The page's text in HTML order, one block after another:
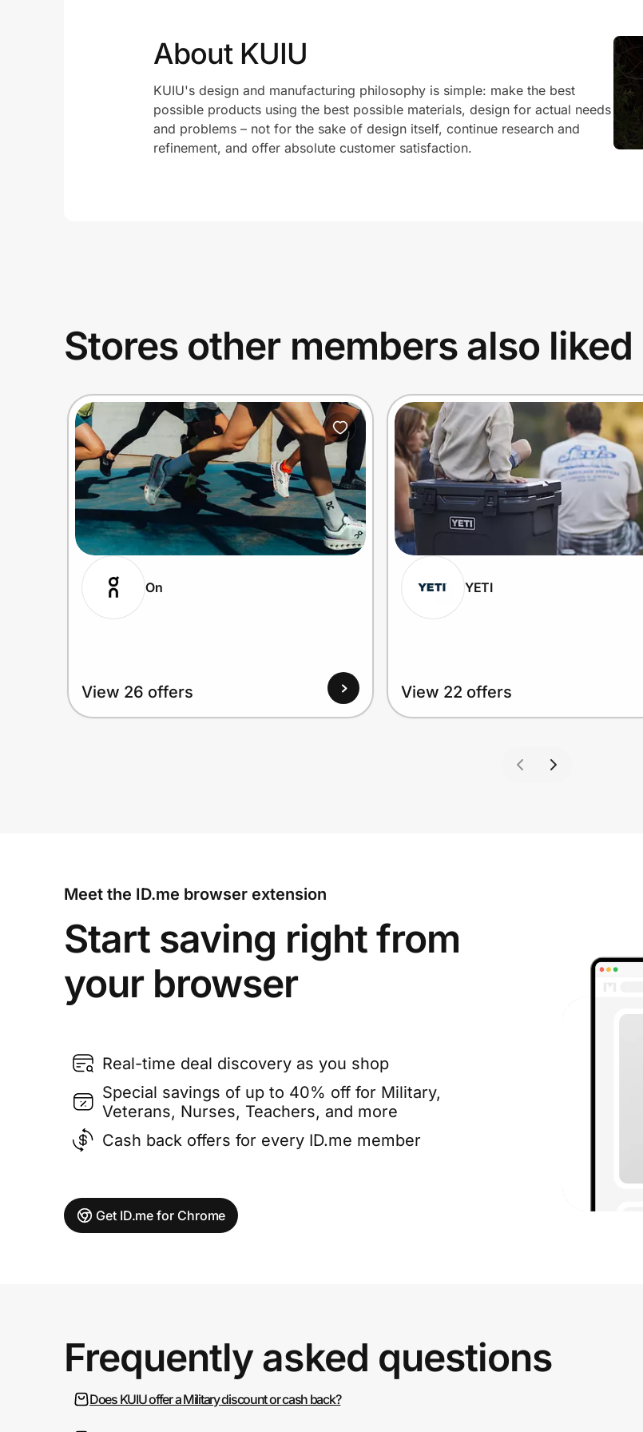
About KUIU
KUIU's design and manufacturing philosophy is simple: make the best
possible products using the best possible materials, design for actual needs
and problems – not for the sake of design itself, continue research and
refinement, and offer absolute customer satisfaction.
Stores other members also liked
On
View 26 offers
YETI
View 22 offers
Meet the ID.me browser extension
Start saving right from
your browser
Real-time deal discovery as you shop
Special savings of up to 40% off for Military,
Veterans, Nurses, Teachers, and more
Cash back offers for every ID.me member
Get ID.me for Chrome
Frequently asked questions
Does KUIU offer a Military discount or cash back?